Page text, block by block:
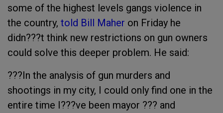
some of the highest levels gangs violence in
the country, told Bill Maher on Friday he
didn???t think new restrictions on gun owners
could solve this deeper problem. He said:
???In the analysis of gun murders and
shootings in my city, I could only find one in the
entire time I???ve been mayor ??? and